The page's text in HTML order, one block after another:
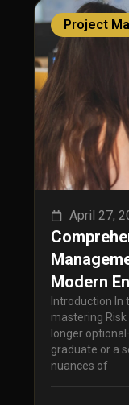
Project
April 27,
Modern
Introduction In
mastering
longer
graduate or a
nuances of